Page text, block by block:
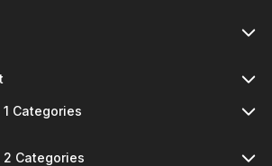
1 Categories
2 Categories